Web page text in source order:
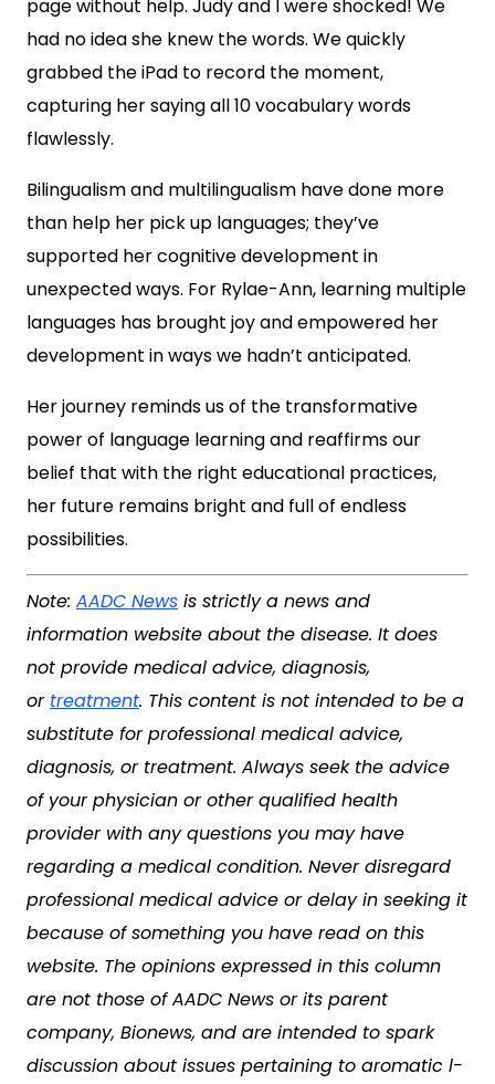
page without help. Judy and I were shocked! We
had no idea she knew the words. We quickly
grabbed the iPad to record the moment,
capturing her saying all 10 vocabulary words
flawlessly.
Bilingualism and multilingualism have done more
than help her pick up languages; they’ve
supported her cognitive development in
unexpected ways. For Rylae-Ann, learning multiple
languages has brought joy and empowered her
development in ways we hadn’t anticipated.
Her journey reminds us of the transformative
power of language learning and reaffirms our
belief that with the right educational practices,
her future remains bright and full of endless
possibilities.
Note: AADC News is strictly a news and
information website about the disease. It does
not provide medical advice, diagnosis,
or treatment. This content is not intended to be a
substitute for professional medical advice,
diagnosis, or treatment. Always seek the advice
of your physician or other qualified health
provider with any questions you may have
regarding a medical condition. Never disregard
professional medical advice or delay in seeking it
because of something you have read on this
website. The opinions expressed in this column
are not those of AADC News or its parent
company, Bionews, and are intended to spark
discussion about issues pertaining to aromatic l-